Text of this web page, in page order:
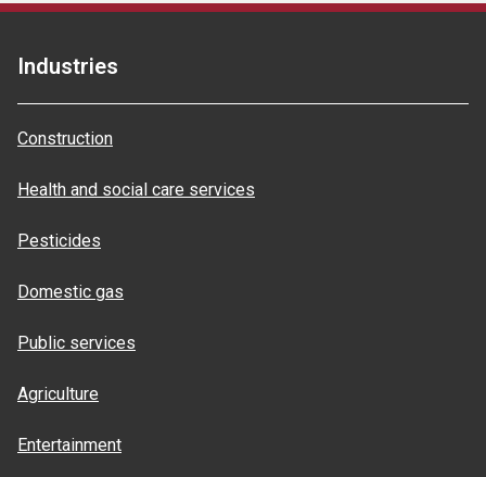
Industries
Construction
Health and social care services
Pesticides
Domestic gas
Public services
Agriculture
Entertainment